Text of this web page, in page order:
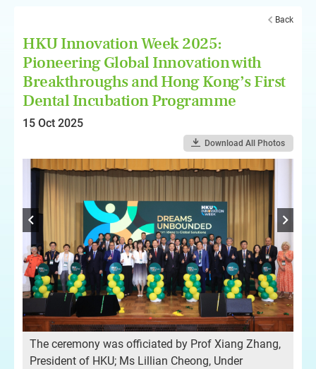
Back
HKU Innovation Week 2025:
Pioneering Global Innovation with
Breakthroughs and Hong Kong’s First
Dental Incubation Programme
15 Oct 2025
Download All Photos
The ceremony was officiated by Prof Xiang Zhang,
President of HKU; Ms Lillian Cheong, Under